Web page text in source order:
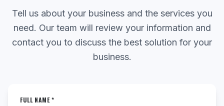
Tell us about your business and the services you
need. Our team will review your information and
contact you to discuss the best solution for your
business.
FULL NAME *